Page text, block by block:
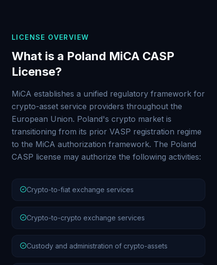
LICENSE OVERVIEW
What is a Poland MiCA CASP
License?
MiCA establishes a unified regulatory framework for
crypto-asset service providers throughout the
European Union. Poland's crypto market is
transitioning from its prior VASP registration regime
to the MiCA authorization framework. The Poland
CASP license may authorize the following activities:
Crypto-to-fiat exchange services
Crypto-to-crypto exchange services
Custody and administration of crypto-assets